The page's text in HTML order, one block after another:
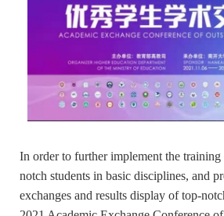
In order to further implement the
notch students in basic disciplines, and
exchanges and results display of top-